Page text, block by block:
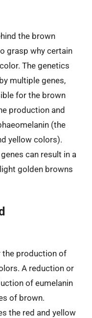
the brown
grasp why certain
The genetics
multiple genes,
for the brown
production and
(the
yellow colors).
can result in a
golden browns
the production of
A reduction or
of eumelanin
of brown.
the red and yellow